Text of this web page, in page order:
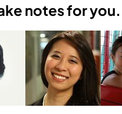
notes for you.